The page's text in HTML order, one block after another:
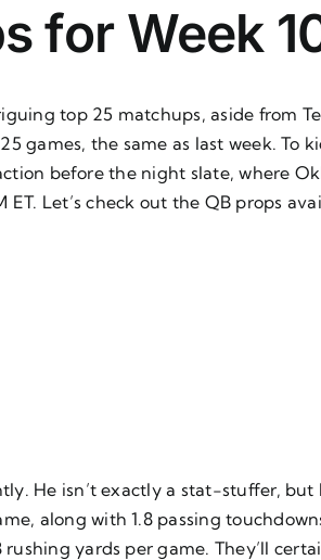
for Week
top 25 matchups, aside from
games, the same as last week. To
before the night slate, where
Let’s check out the QB props
He isn’t exactly a stat-stuffer,
along with 1.8 passing
yards per game. They’ll